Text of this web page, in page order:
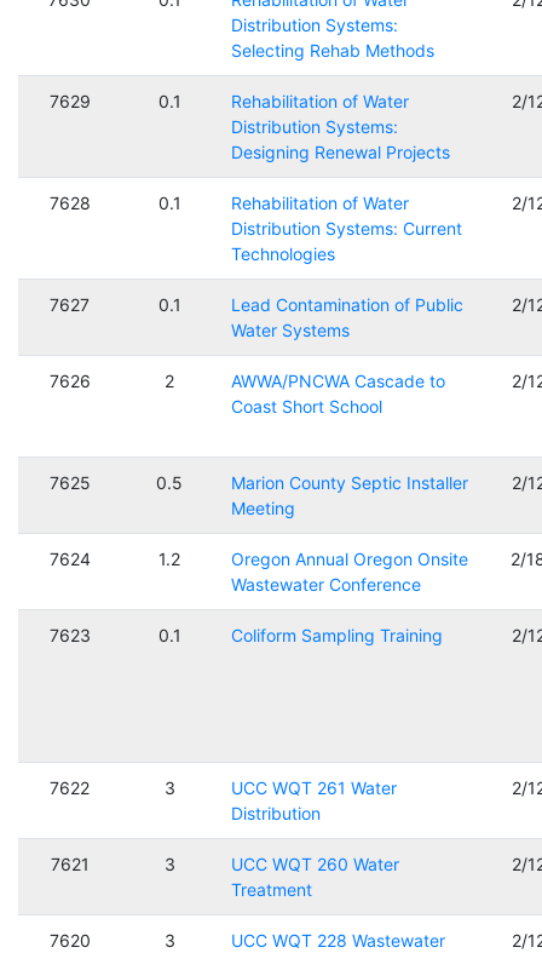
Distribution Systems:
Selecting Rehab Methods
7629 0.1
Rehabilitation of Water
Distribution Systems:
Designing Renewal Projects
2/
7628 0.1
Rehabilitation of Water
Distribution Systems: Current
Technologies
2/
7627 0.1
Lead Contamination of Public
Water Systems
2/
7626 2
AWWA/PNCWA Cascade to
Coast Short School
2/
7625 0.5
Marion County Septic Installer
Meeting
2/
7624 1.2
Oregon Annual Oregon Onsite
Wastewater Conference
2/
7623 0.1 Coliform Sampling Training 2/
7622 3
UCC WQT 261 Water
Distribution
2/
7621 3
UCC WQT 260 Water
Treatment
2/
7620 3
UCC WQT 228 Wastewater
2/